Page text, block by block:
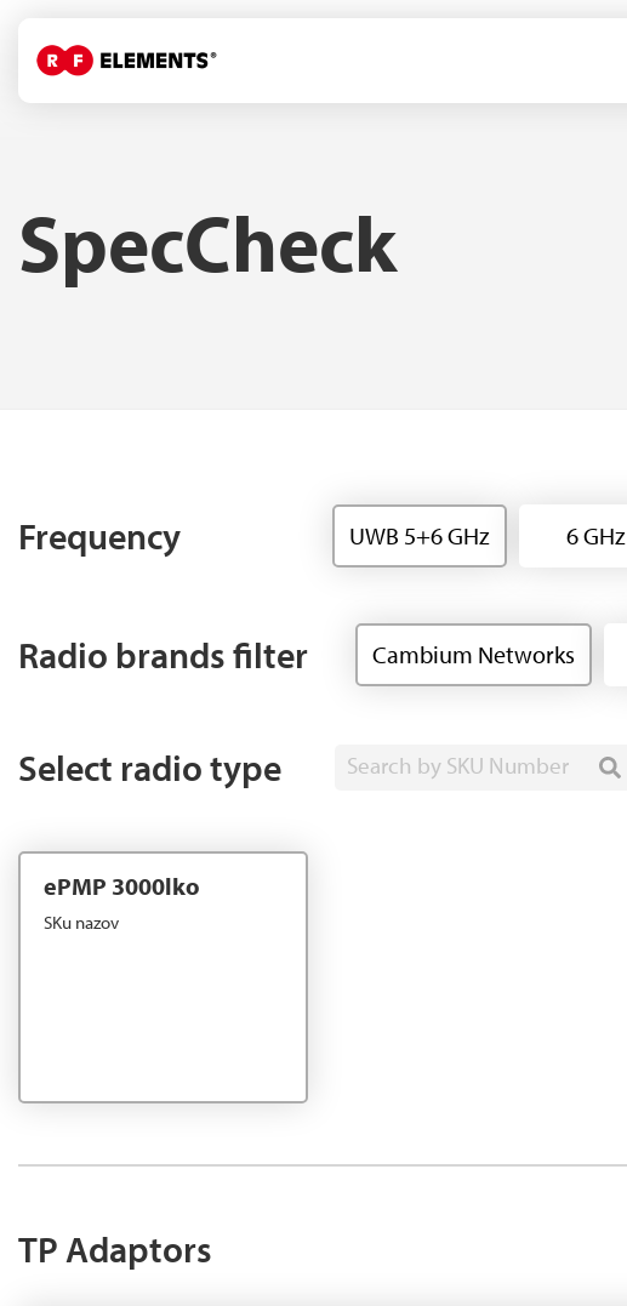
SpecCheck
Frequency UWB 5+6 GHz 6 GHz
Radio brands filter Cambium Networks
Select radio type Search by SKU Number
ePMP 3000lko
SKu nazov
TP Adaptors